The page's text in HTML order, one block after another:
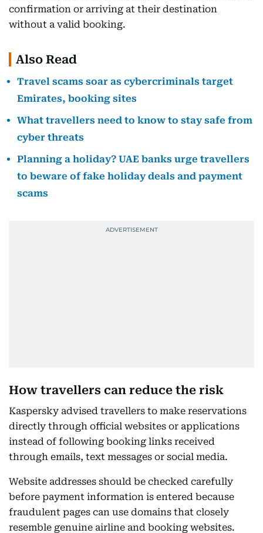
confirmation or arriving at their destination
without a valid booking.
Also Read
Travel scams soar as cybercriminals target
Emirates, booking sites
What travellers need to know to stay safe from
cyber threats
Planning a holiday? UAE banks urge travellers
to beware of fake holiday deals and payment
scams
How travellers can reduce the risk
Kaspersky advised travellers to make reservations
directly through official websites or applications
instead of following booking links received
through emails, text messages or social media.
Website addresses should be checked carefully
before payment information is entered because
fraudulent pages can use domains that closely
resemble genuine airline and booking websites.